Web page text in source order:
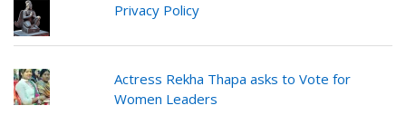
Privacy Policy
Actress Rekha Thapa asks to Vote for
Women Leaders